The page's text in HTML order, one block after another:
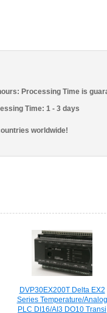
Processing Time is
Time: 1 - 3 days
worldwide!
DVP30EX200T Delta EX2
Series Temperature/Analog
PLC DI16/AI3 DO10 Transi